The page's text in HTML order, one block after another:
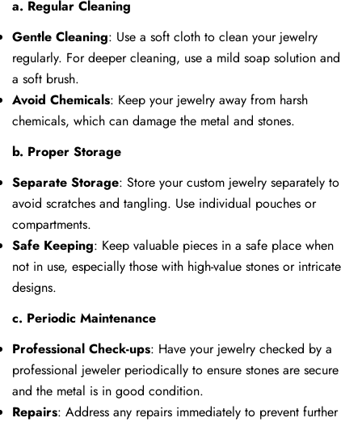
a. Regular Cleaning
Gentle Cleaning: Use a soft cloth to clean your jewelry
regularly. For deeper cleaning, use a mild soap solution and
a soft brush.
Avoid Chemicals: Keep your jewelry away from harsh
chemicals, which can damage the metal and stones.
b. Proper Storage
Separate Storage: Store your custom jewelry separately to
avoid scratches and tangling. Use individual pouches or
compartments.
Safe Keeping: Keep valuable pieces in a safe place when
not in use, especially those with high-value stones or intricate
designs.
c. Periodic Maintenance
Professional Check-ups: Have your jewelry checked by a
professional jeweler periodically to ensure stones are secure
and the metal is in good condition.
Repairs: Address any repairs immediately to prevent further
Share this article
Copy
Share
on
Facebook
Share
on
X
Pin
on
Pinterest